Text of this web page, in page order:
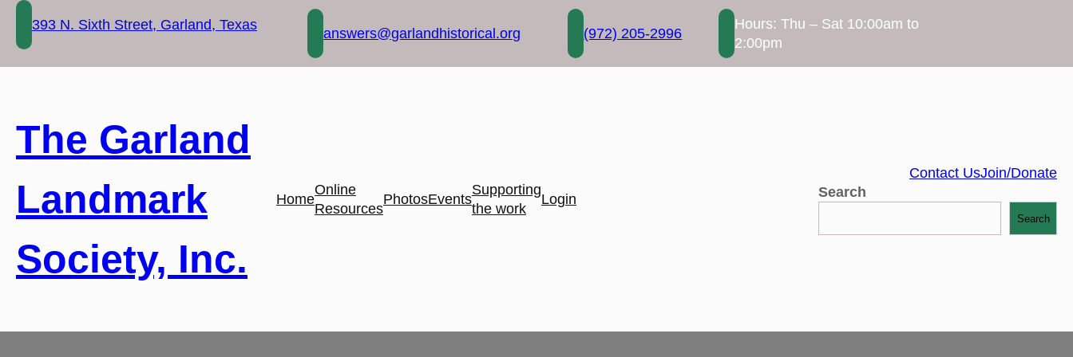
Skip
content
393 N. Sixth Street, Garland, Texas
answers@garlandhistorical.org (972) 205-2996
Hours: Thu – Sat 10:00am to
2:00pm
The Garland
Landmark
Society, Inc.
Home
Online
Resources
PhotosEvents
Supporting
the work
Login
Contact UsJoin/Donate
Search
Search